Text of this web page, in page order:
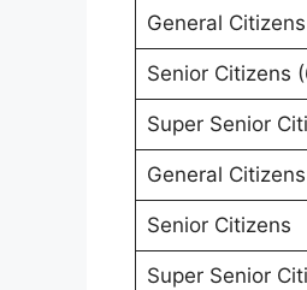
General Citizens
Senior Citizens
Super Senior
General Citizens
Senior Citizens
Super Senior